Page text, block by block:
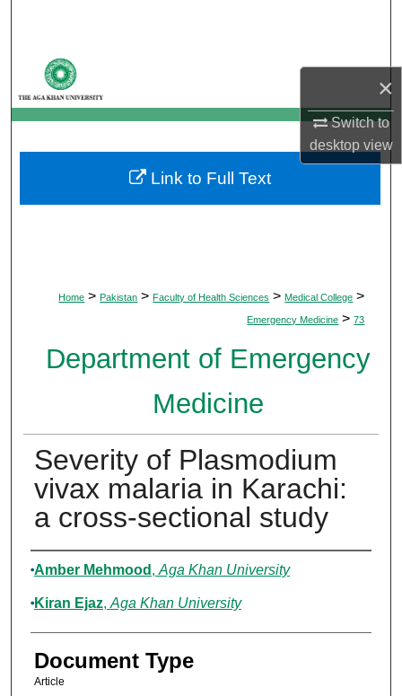
×
Switch to
desktopview
My Account
About
Digital Commons Network™
Home > Pakistan > Faculty of Health Sciences > Medical College >
Emergency Medicine > 73
Department of Emergency
Medicine
Severity of Plasmodium
vivax malaria in Karachi:
a cross-sectional study
Authors
Amber Mehmood , Aga Khan University
Kiran Ejaz, Aga Khan University
Document Type
Article
Link to Full Text